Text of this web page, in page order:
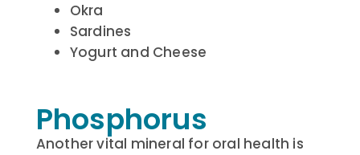
Okra
Sardines
Yogurt and Cheese
Phosphorus
Another vital mineral for oral health is